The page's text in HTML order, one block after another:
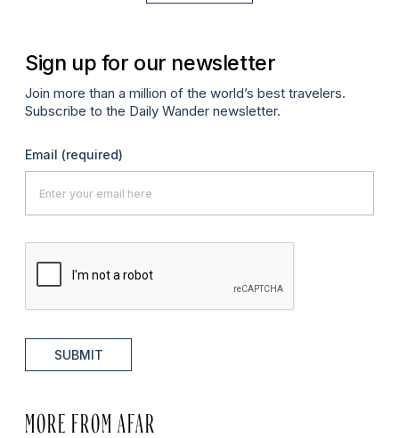
Sign up for our newsletter
Join more than a million of the world’s best travelers.
Subscribe to the Daily Wander newsletter.
Email (required)
SUBMIT
MORE FROM AFAR